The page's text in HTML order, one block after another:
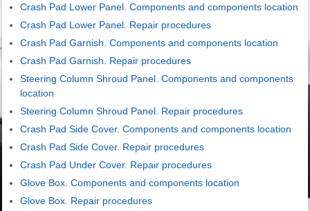
Crash Pad Lower Panel. Components and components location
Crash Pad Lower Panel. Repair procedures
Crash Pad Garnish. Components and components location
Crash Pad Garnish. Repair procedures
Steering Column Shroud Panel. Components and components
location
Steering Column Shroud Panel. Repair procedures
Crash Pad Side Cover. Components and components location
Crash Pad Side Cover. Repair procedures
Crash Pad Under Cover. Repair procedures
Glove Box. Components and components location
Glove Box. Repair procedures